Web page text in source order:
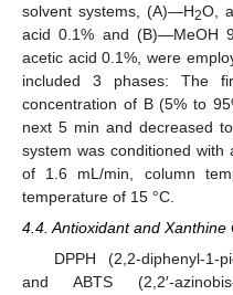
solvent systems, (A)—H2O,
acid 0.1% and (B)—MeOH
acetic acid 0.1%, were
included 3 phases: The
concentration of B (5% to
next 5 min and decreased
system was conditioned
of 1.6 mL/min, column
temperature of 15 °C.
4.4. Antioxidant and
DPPH (2,2-diphenyl-1-
and ABTS (2,2′-azinobis-